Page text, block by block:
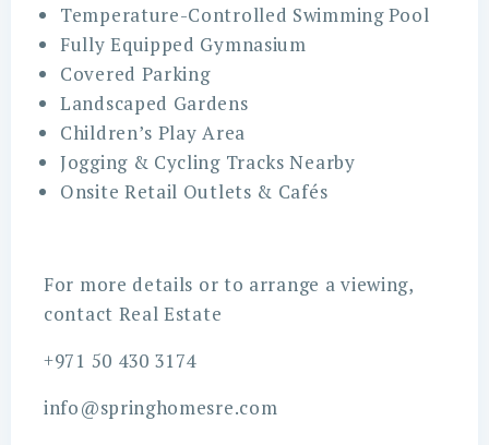
Temperature-Controlled Swimming Pool
Fully Equipped Gymnasium
Covered Parking
Landscaped Gardens
Children’s Play Area
Jogging & Cycling Tracks Nearby
Onsite Retail Outlets & Cafés
For more details or to arrange a viewing,
contact Real Estate
+971 50 430 3174
info@springhomesre.com